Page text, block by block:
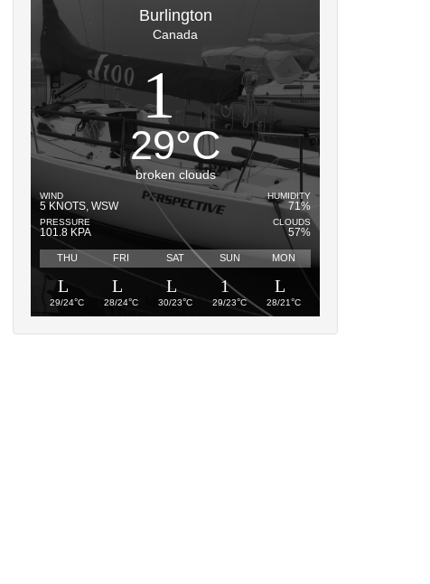
Burlington
Canada
29°C
broken clouds
WIND
5 KNOTS, WSW
PRESSURE
101.8 KPA
HUMIDITY
71%
CLOUDS
57%
THU FRI SAT SUN MON
29/24°C 28/24°C 30/23°C 29/23°C 28/21°C